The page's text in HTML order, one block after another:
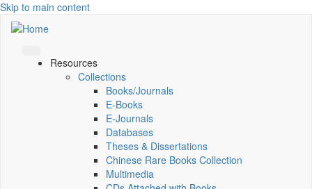
Skip to main content
Resources
Collections
Books/Journals
E-Books
E‑Journals
Databases
Theses & Dissertations
Chinese Rare Books Collection
Multimedia